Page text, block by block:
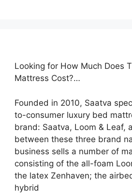
Looking for How Much Does
Mattress Cost?…
Founded in 2010, Saatva
to-consumer luxury bed
brand: Saatva, Loom & Leaf,
between these three brand
business sells a number of
consisting of the all-foam
the latex Zenhaven; the
hybrid